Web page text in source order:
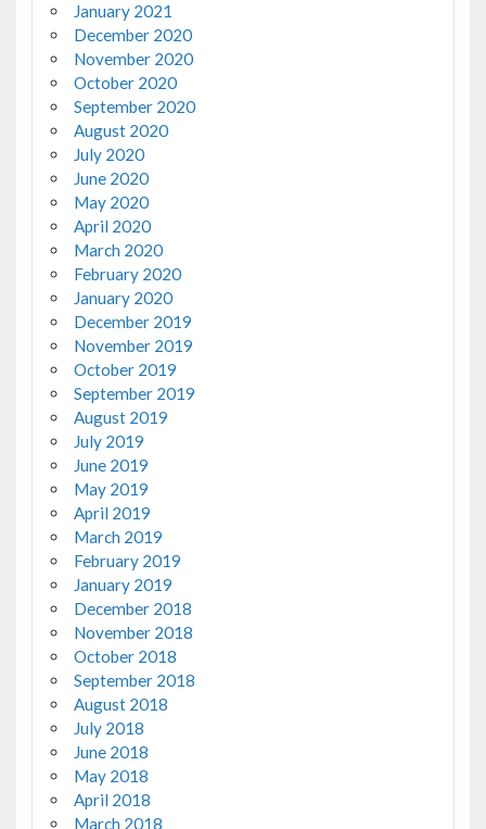
January 2021
December 2020
November 2020
October 2020
September 2020
August 2020
July 2020
June 2020
May 2020
April 2020
March 2020
February 2020
January 2020
December 2019
November 2019
October 2019
September 2019
August 2019
July 2019
June 2019
May 2019
April 2019
March 2019
February 2019
January 2019
December 2018
November 2018
October 2018
September 2018
August 2018
July 2018
June 2018
May 2018
April 2018
March 2018